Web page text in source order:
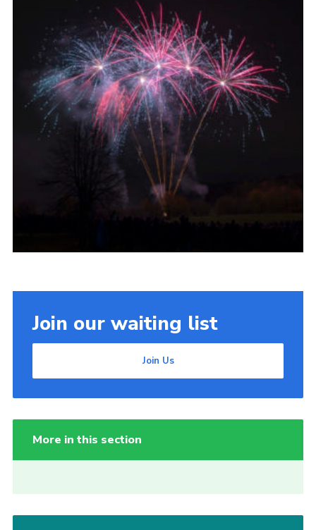
Join our waiting list
Join Us
More in this section